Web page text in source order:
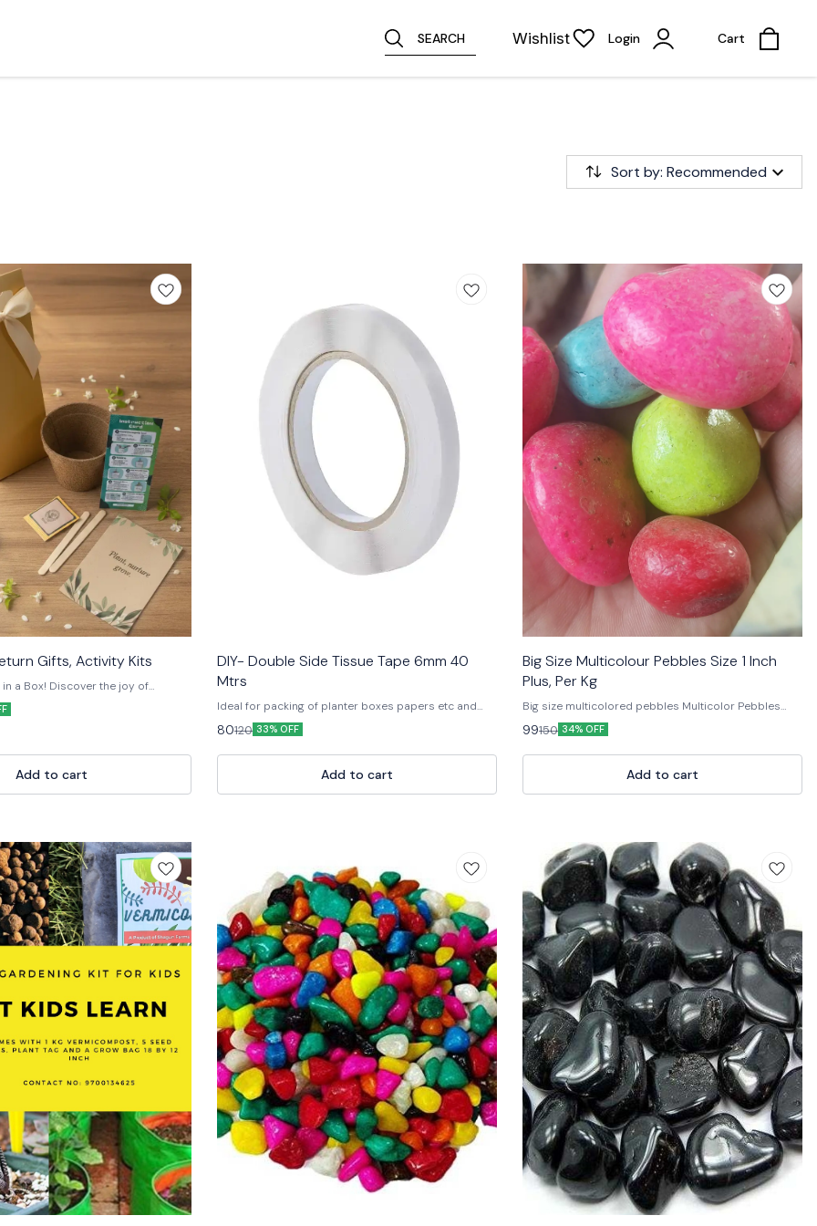
SEARCH Wishlist Login Cart
Sort by: Recommended
Gifts, Activity Kits
a Box! Discover the joy of
Eco-Friendly Plant Grow Kit —
and natural materials. Each kit
paper box. Perfect for
favors, or eco-drives, this little kit
Kit, Seed Starter Kit, Kids
Growing Kit, Herbal Grow Kit,
Sustainable Gift Grow Kit
Add to cart
DIY- Double Side Tissue Tape 6mm 40
Mtrs
Ideal for packing of planter boxes papers etc and
useful for other craft material.
80120 33% OFF
Add to cart
Big Size Multicolour Pebbles Size 1 Inch
Plus, Per Kg
Big size multicolored pebbles Multicolor Pebbles
Decorative Color Pebbles Garden Pebbles Colored
Stone Pebbles Aquarium Decorative Pebbles Natural
Polished Decorative Pebbles
99150 34% OFF
Add to cart